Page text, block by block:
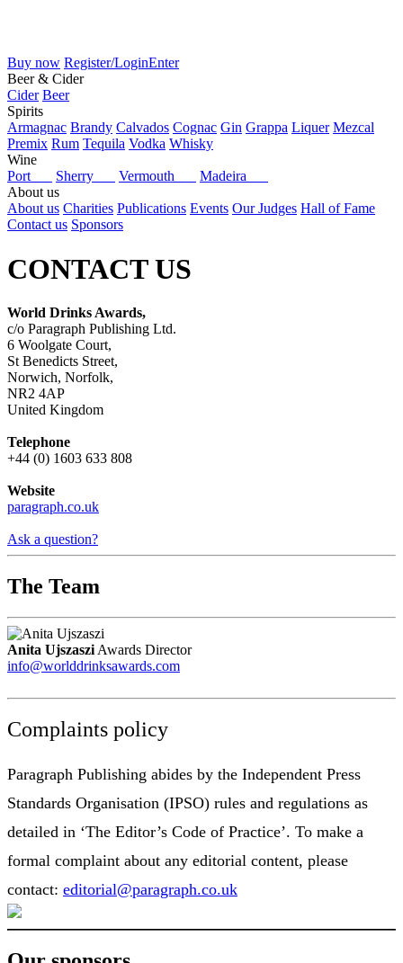
Buy now Register/LoginEnter
Beer & Cider
Cider Beer
Spirits
Armagnac Brandy Calvados Cognac Gin Grappa Liquer Mezcal
Premix Rum Tequila Vodka Whisky
Wine
Port
Sherry Vermouth
Madeira
About us
About us Charities Publications Events Our Judges Hall of Fame
Contact us Sponsors
CONTACT US
World Drinks Awards,
c/o Paragraph Publishing Ltd.
6 Woolgate Court,
St Benedicts Street,
Norwich, Norfolk,
NR2 4AP
United Kingdom
Telephone
+44 (0) 1603 633 808
Website
paragraph.co.uk
Ask a question?
The Team
Anita Ujszaszi Awards Director
info@worlddrinksawards.com
Complaints policy
Paragraph Publishing abides by the Independent Press
Standards Organisation (IPSO) rules and regulations as
detailed in ‘The Editor’s Code of Practice’. To make a
formal complaint about any editorial content, please
contact: editorial@paragraph.co.uk